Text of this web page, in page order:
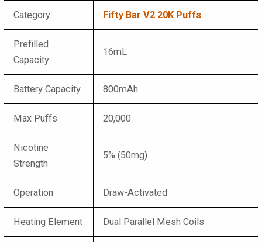
Category Fifty Bar V2 20K Puffs
Prefilled
Capacity
16mL
Battery Capacity 800mAh
Max Puffs 20,000
Nicotine
Strength
5% (50mg)
Operation Draw-Activated
Heating Element Dual Parallel Mesh Coils